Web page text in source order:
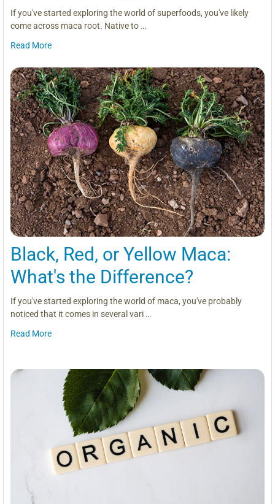
If you've started exploring the world of superfoods, you've likely
come across maca root. Native to …
Read More
Black, Red, or Yellow Maca:
What's the Difference?
If you've started exploring the world of maca, you've probably
noticed that it comes in several vari …
Read More